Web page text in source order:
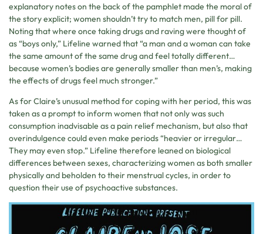
explanatory notes on the back of the pamphlet made the moral of
the story explicit; women shouldn’t try to match men, pill for pill.
Noting that where once taking drugs and raving were thought of
as “boys only,” Lifeline warned that “a man and a woman can take
the same amount of the same drug and feel totally different…
because women’s bodies are generally smaller than men’s, making
the effects of drugs feel much stronger.”
As for Claire’s unusual method for coping with her period, this was
taken as a prompt to inform women that not only was such
consumption inadvisable as a pain relief mechanism, but also that
overindulgence could even make periods “heavier or irregular…
They may even stop.” Lifeline therefore leaned on biological
differences between sexes, characterizing women as both smaller
physically and beholden to their menstrual cycles, in order to
question their use of psychoactive substances.